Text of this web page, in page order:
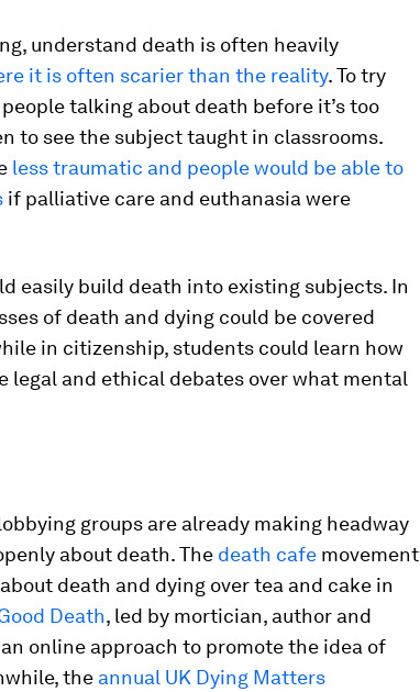
understand death is often heavily
it is often scarier than the reality. To try
talking about death before it’s too
to see the subject taught in classrooms.
less traumatic and people would be able to
if palliative care and euthanasia were
easily build death into existing subjects. In
of death and dying could be covered
in citizenship, students could learn how
legal and ethical debates over what mental
groups are already making headway
about death. The death cafe movement
death and dying over tea and cake in
Death, led by mortician, author and
online approach to promote the idea of
the annual UK Dying Matters